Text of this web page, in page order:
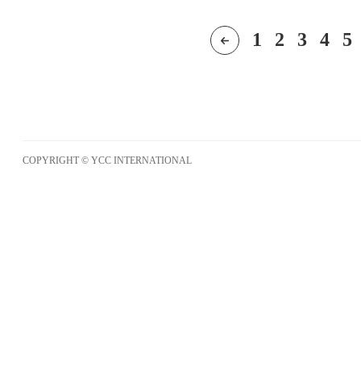
1 2 3 4 5
COPYRIGHT © YCC INTERNATIONAL